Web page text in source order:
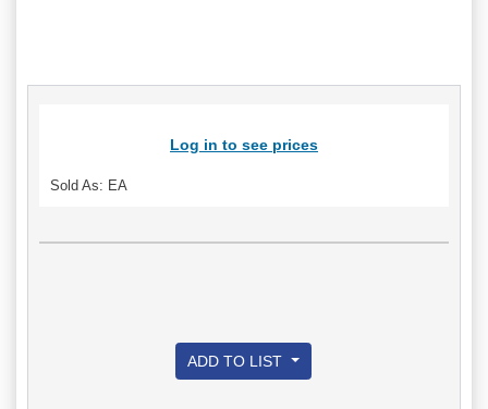
Log in to see prices
Sold As: EA
ADD TO LIST